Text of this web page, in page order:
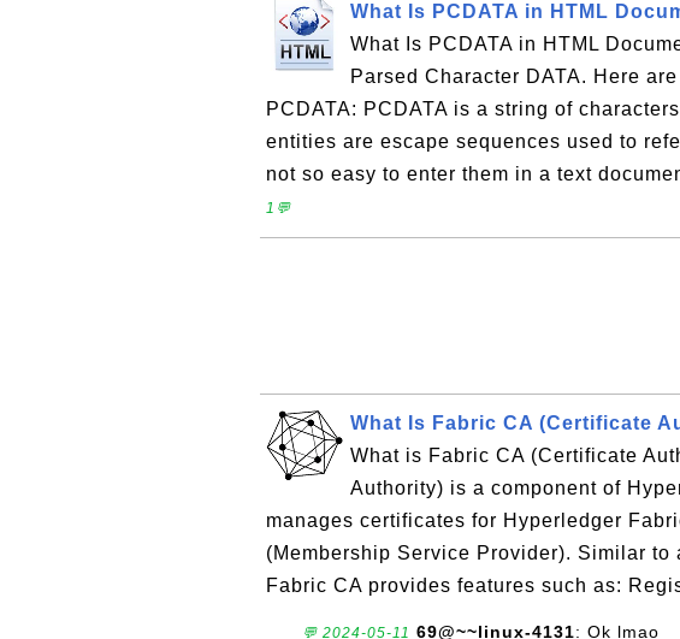
What Is PCDATA in HTML
What Is PCDATA in HTML
Parsed Character DATA. Here
PCDATA: PCDATA is a string of
entities are escape sequences used to
not so easy to enter them in a text
1💬
What Is Fabric CA (Certificate
What is Fabric CA (Certificate
Authority) is a component of
manages certificates for Hyperledger
(Membership Service Provider). Similar to
Fabric CA provides features such as:
💬 2024-05-11 69@~~linux-4131: Ok lmao